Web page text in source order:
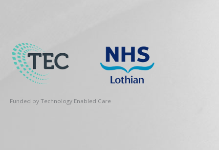
Funded by Technology Enabled Care